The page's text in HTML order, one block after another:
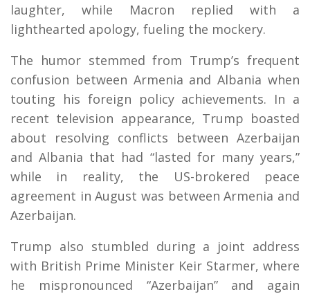
laughter, while Macron replied with a
lighthearted apology, fueling the mockery.
The humor stemmed from Trump’s frequent
confusion between Armenia and Albania when
touting his foreign policy achievements. In a
recent television appearance, Trump boasted
about resolving conflicts between Azerbaijan
and Albania that had “lasted for many years,”
while in reality, the US-brokered peace
agreement in August was between Armenia and
Azerbaijan.
Trump also stumbled during a joint address
with British Prime Minister Keir Starmer, where
he mispronounced “Azerbaijan” and again